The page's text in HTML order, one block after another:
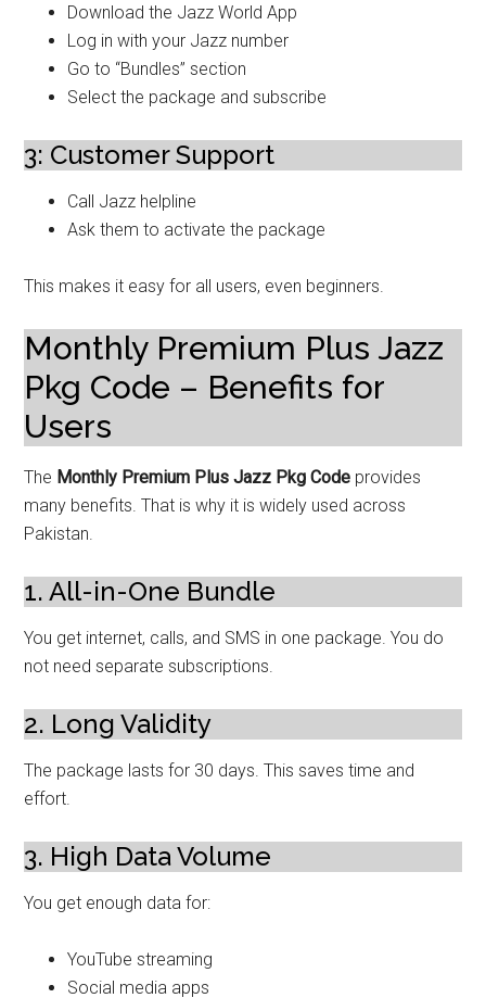
Download the Jazz World App
Log in with your Jazz number
Go to “Bundles” section
Select the package and subscribe
3: Customer Support
Call Jazz helpline
Ask them to activate the package
This makes it easy for all users, even beginners.
Monthly Premium Plus Jazz
Pkg Code – Benefits for
Users
The Monthly Premium Plus Jazz Pkg Code provides
many benefits. That is why it is widely used across
Pakistan.
1. All-in-One Bundle
You get internet, calls, and SMS in one package. You do
not need separate subscriptions.
2. Long Validity
The package lasts for 30 days. This saves time and
effort.
3. High Data Volume
You get enough data for:
YouTube streaming
Social media apps